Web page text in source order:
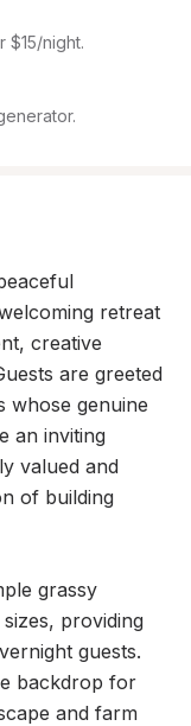
$15/night.
retreat
creative
are greeted
whose genuine
an inviting
valued and
of building
grassy
providing
guests.
backdrop for
and farm